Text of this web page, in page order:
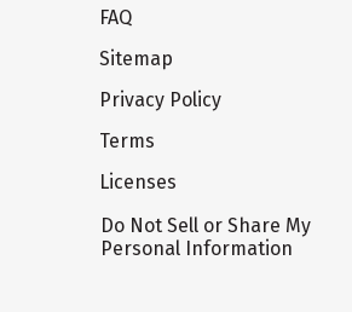
FAQ
Sitemap
Privacy Policy
Terms
Licenses
Do Not Sell or Share My
Personal Information